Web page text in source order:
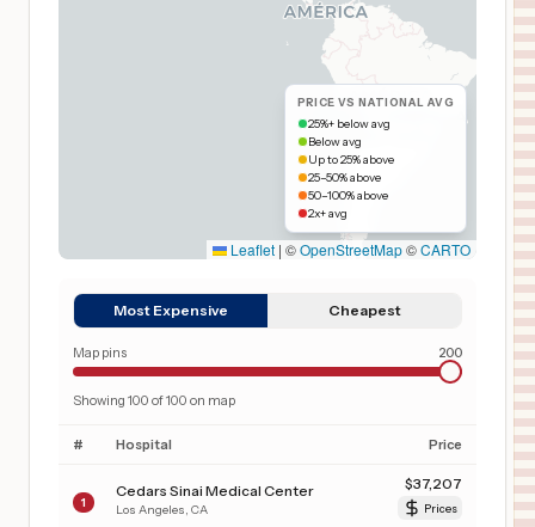
PRICE VS NATIONAL AVG
25%+ below avg
Below avg
Up to 25% above
25–50% above
50–100% above
2x+ avg
Leaflet | ©OpenStreetMap©CARTO
Most Expensive Cheapest
Map pins 200
Showing 100 of100 on map
# Hospital Price
1
Cedars Sinai Medical Center
Los Angeles CA
$37,207
Prices